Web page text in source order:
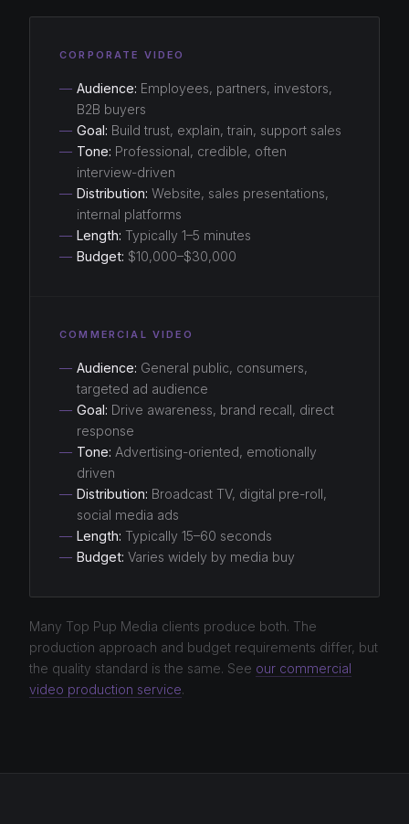
CORPORATE VIDEO
— Audience: Employees, partners, investors,
B2B buyers
— Goal: Build trust, explain, train, support sales
— Tone: Professional, credible, often
interview-driven
— Distribution: Website, sales presentations,
internal platforms
— Length: Typically 1–5 minutes
— Budget: $10,000–$30,000
COMMERCIAL VIDEO
— Audience: General public, consumers,
targeted ad audience
— Goal: Drive awareness, brand recall, direct
response
— Tone: Advertising-oriented, emotionally
driven
— Distribution: Broadcast TV, digital pre-roll,
social media ads
— Length: Typically 15–60 seconds
— Budget: Varies widely by media buy
Many Top Pup Media clients produce both. The
production approach and budget requirements differ, but
the quality standard is the same. See our commercial
video production service.